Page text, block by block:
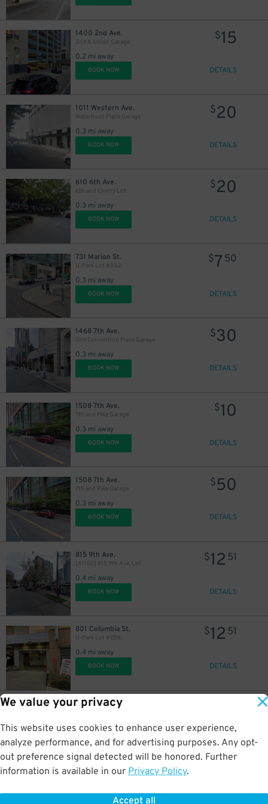
We value your privacy
This website uses cookies to enhance user experience,
analyze performance, and for advertising purposes. Any opt-
out preference signal detected will be honored. Further
information is available in our Privacy Policy.
Accept all
1400 2nd Ave.
2nd & Union Garage
0.2 mi away
$15
BOOK NOW DETAILS
1011 Western Ave.
Waterfront Place Garage
0.3 mi away
$20
BOOK NOW DETAILS
610 6th Ave.
6th and Cherry Lot
0.3 mi away
$20
BOOK NOW DETAILS
731 Marion St.
U-Park Lot #032
0.3 mi away
$7 50
BOOK NOW DETAILS
1468 7th Ave.
One Convention Place Garage
0.3 mi away
$30
BOOK NOW DETAILS
1508 7th Ave.
7th and Pike Garage
0.3 mi away
$10
BOOK NOW DETAILS
1508 7th Ave.
7th and Pike Garage
0.3 mi away
$50
BOOK NOW DETAILS
815 9th Ave.
[A1102] 815 9th Ave. Lot
0.4 mi away
$12 51
BOOK NOW DETAILS
801 Columbia St.
U-Park Lot #056
0.4 mi away
$12 51
BOOK NOW DETAILS
1610 2nd Ave.
0.4 mi away
BOOK NOW DETAILS
0.4 mi away